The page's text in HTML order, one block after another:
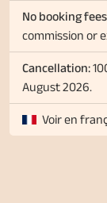
No booking fees
commission or
Cancellation:
August 2026.
Voir en